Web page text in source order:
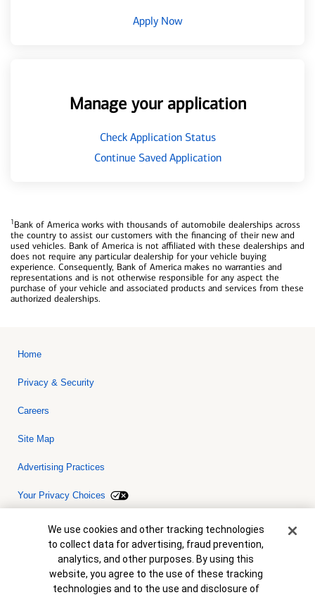
Apply Now
Manage your application
Check Application Status
Continue Saved Application
1Bank of America works with thousands of automobile dealerships across
the country to assist our customers with the financing of their new and
used vehicles. Bank of America is not affiliated with these dealerships and
does not require any particular dealership for your vehicle buying
experience. Consequently, Bank of America makes no warranties and
representations and is not otherwise responsible for any aspect the
purchase of your vehicle and associated products and services from these
authorized dealerships.
Home
Privacy & Security
Careers
Site Map
Advertising Practices
Your Privacy Choices
Bank of America, N.A. Member FDIC.Equal Housing Lender
© 2026 Bank of America Corporation. All rights reserved. Credit and
collateral are subject to approval. Terms and conditions apply. This
is not a commitment to lend. Programs, rates, terms and conditions
are subject to change without notice.
Cookie Banner
We use cookies and other tracking technologies
to collect data for advertising, fraud prevention,
analytics, and other purposes. By using this
website, you agree to the use of these tracking
technologies and to the use and disclosure of